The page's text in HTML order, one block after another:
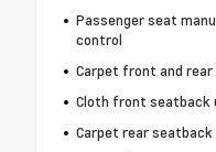
Passenger seat
control
Carpet front and
Cloth front seatback
Carpet rear